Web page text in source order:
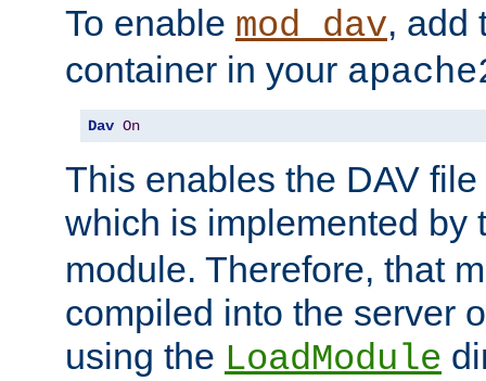
To enable mod_dav, add
container in your
Dav On
This enables the DAV
which is implemented by
module. Therefore, that
compiled into the server
using the LoadModule